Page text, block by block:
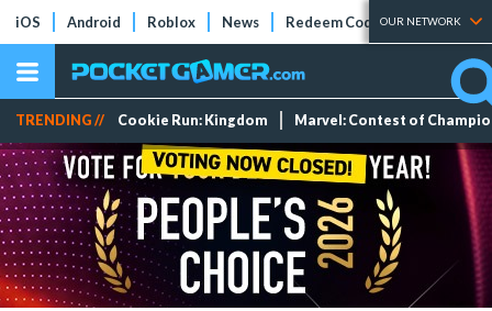
iOS Android Roblox News Redeem Codes Tier Lists
OUR NETWORK
TRENDING // Cookie Run: Kingdom Marvel: Contest of